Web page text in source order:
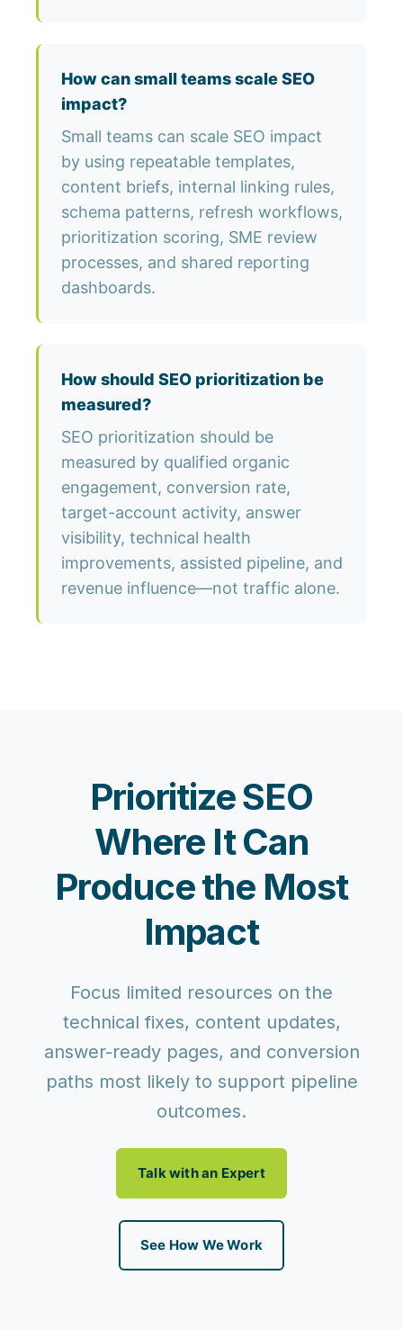
How can small teams scale SEO
impact?
Small teams can scale SEO impact
by using repeatable templates,
content briefs, internal linking rules,
schema patterns, refresh workflows,
prioritization scoring, SME review
processes, and shared reporting
dashboards.
How should SEO prioritization be
measured?
SEO prioritization should be
measured by qualified organic
engagement, conversion rate,
target-account activity, answer
visibility, technical health
improvements, assisted pipeline, and
revenue influence—not traffic alone.
Prioritize SEO
Where It Can
Produce the Most
Impact
Focus limited resources on the
technical fixes, content updates,
answer-ready pages, and conversion
paths most likely to support pipeline
outcomes.
Talk with an Expert
See How We Work